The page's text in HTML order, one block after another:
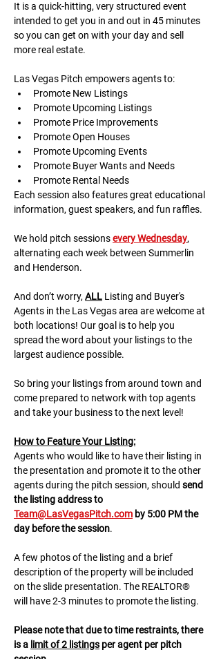
It is a quick-hitting, very structured event
intended to get you in and out in 45 minutes
so you can get on with your day and sell
more real estate.
Las Vegas Pitch empowers agents to:
Promote New Listings
Promote Upcoming Listings
Promote Price Improvements
Promote Open Houses
Promote Upcoming Events
Promote Buyer Wants and Needs
Promote Rental Needs
Each session also features great educational
information, guest speakers, and fun raffles.​​​
We hold pitch sessions every Wednesday,
alternating each week between Summerlin
and Henderson.
And don’t worry, ALL Listing and Buyer's
Agents in the Las Vegas area are welcome at
both locations! Our goal is to help you
spread the word about your listings to the
largest audience possible.
So bring your listings from around town and
come prepared to network with top agents
and take your business to the next level!
H﻿ow to Feature Your Listing:
A﻿gents who would like to have their listing in
the presentation and promote it to the other
agents during the pitch session, should send
the listing address to
Team@LasVegasPitch.com by 5:00 PM the
day before the session.
A few photos of the listing and a brief
description of the property will be included
on the slide presentation. The REALTOR®
will have 2-3 minutes to promote the listing.
Please note that due to time restraints, there
is a limit of 2 listings per agent per pitch